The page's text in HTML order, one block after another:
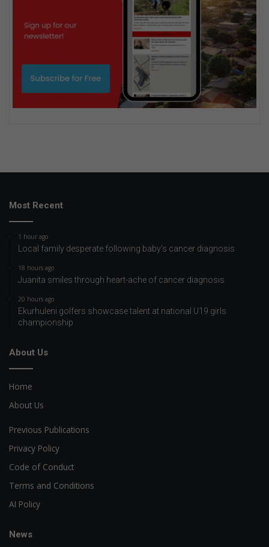
Most Recent
1 hour ago
Local family desperate following baby’s cancer diagnosis
18 hours ago
Juanita smiles through heart-ache of cancer diagnosis
20 hours ago
Ekurhuleni golfers showcase talent at national U19 girls
championship
About Us
Home
About Us
Previous Publications
Privacy Policy
Code of Conduct
Terms and Conditions
AI Policy
News